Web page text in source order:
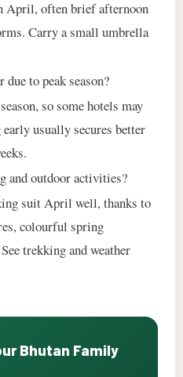
often brief afternoon
Carry a small umbrella
to peak season?
so some hotels may
usually secures better
outdoor activities?
suit April well, thanks to
colourful spring
trekking and weather
Bhutan Family